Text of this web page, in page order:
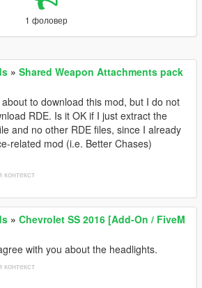
1 фоловер
» Shared Weapon Attachments pack
to download this mod, but I do not
RDE. Is it OK if I just extract the
and no other RDE files, since I already
related mod (i.e. Better Chases)
контекст
» Chevrolet SS 2016 [Add-On / FiveM
with you about the headlights.
контекст